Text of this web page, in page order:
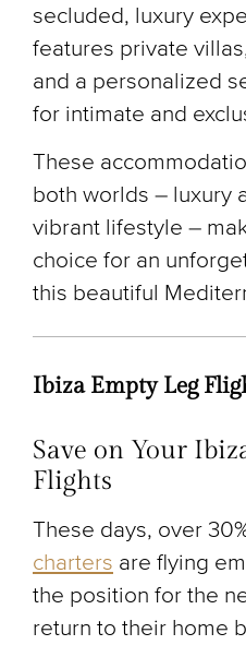
secluded, luxury
features private
and a personalized
for intimate and
These
both worlds – luxury
vibrant lifestyle –
choice for an
this beautiful
Ibiza Empty Leg
Save on Your
Flights
These days, over
charters are flying
the position for the
return to their home